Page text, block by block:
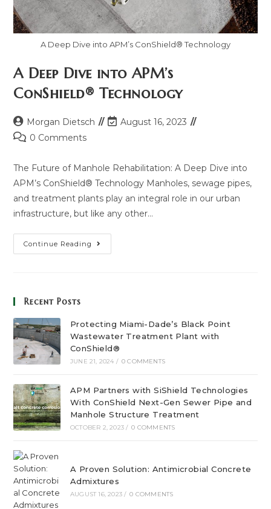
A Deep Dive into APM’s ConShield® Technology
A Deep Dive into APM’s
ConShield® Technology
Morgan Dietsch
August 16, 2023
0 Comments
The Future of Manhole Rehabilitation: A Deep Dive into
APM’s ConShield® Technology Manholes, sewage pipes,
and treatment plants play an integral role in our urban
infrastructure, but like any other…
Continue Reading
Recent Posts
Protecting Miami-Dade’s Black Point
Wastewater Treatment Plant with
ConShield®
JUNE 21, 2024 / 0 COMMENTS
APM Partners with SiShield Technologies
With ConShield Next-Gen Sewer Pipe and
Manhole Structure Treatment
OCTOBER 2, 2023 / 0 COMMENTS
A Proven Solution: Antimicrobial Concrete
Admixtures
AUGUST 16, 2023 / 0 COMMENTS